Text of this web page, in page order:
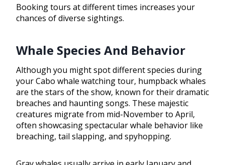
Booking tours at different times increases your
chances of diverse sightings.
Whale Species And Behavior
Although you might spot different species during
your Cabo whale watching tour, humpback whales
are the stars of the show, known for their dramatic
breaches and haunting songs. These majestic
creatures migrate from mid-November to April,
often showcasing spectacular whale behavior like
breaching, tail slapping, and spyhopping.